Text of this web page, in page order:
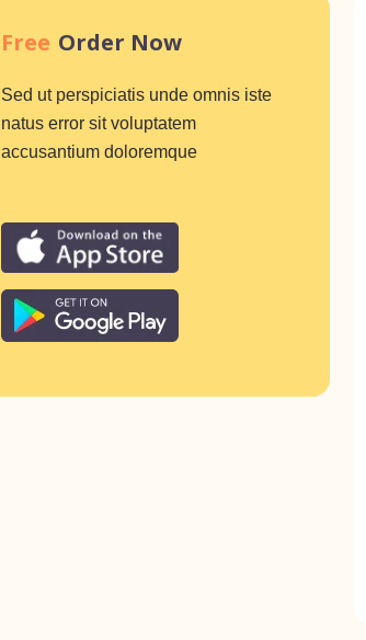
Free Order Now
Sed ut perspiciatis unde omnis iste
natus error sit voluptatem
accusantium doloremque